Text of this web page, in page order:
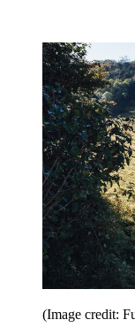
(Image credit: